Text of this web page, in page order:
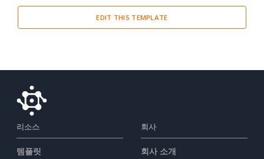
EDIT THIS TEMPLATE
리소스
템플릿
회사
회사 소개